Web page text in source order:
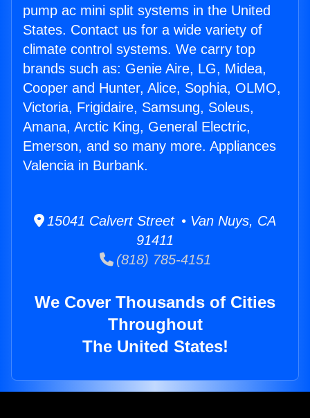
pump ac mini split systems in the United
States. Contact us for a wide variety of
climate control systems. We carry top
brands such as: Genie Aire, LG, Midea,
Cooper and Hunter, Alice, Sophia, OLMO,
Victoria, Frigidaire, Samsung, Soleus,
Amana, Arctic King, General Electric,
Emerson, and so many more. Appliances
Valencia in Burbank.
15041 Calvert Street • Van Nuys, CA
91411
(818) 785-4151
We Cover Thousands of Cities
Throughout
The United States!